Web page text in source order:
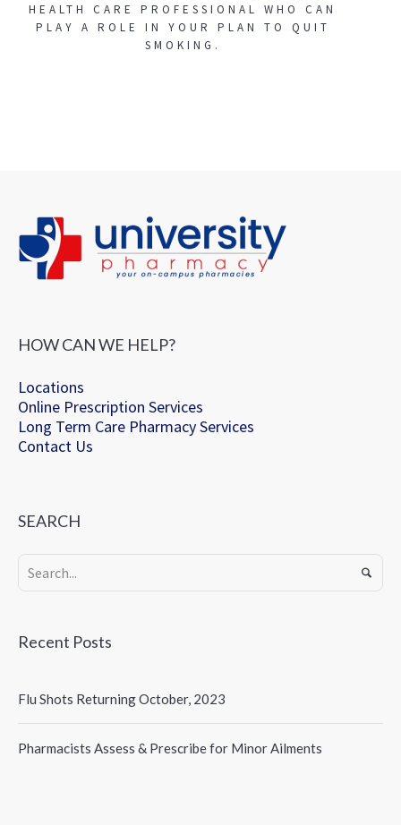
HEALTH CARE PROFESSIONAL WHO CAN
PLAY A ROLE IN YOUR PLAN TO QUIT
SMOKING.
HOW CAN WE HELP?
Locations
Online Prescription Services
Long Term Care Pharmacy Services
Contact Us
SEARCH
Recent Posts
Flu Shots Returning October, 2023
Pharmacists Assess & Prescribe for Minor Ailments